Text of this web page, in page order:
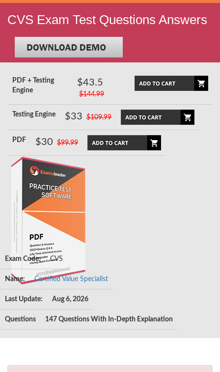
CVS Exam Test Questions Answers
PDF + Testing
Engine
$43.5
$144.99
Testing Engine $33 $109.99
PDF $30 $99.99
Exam Code: CVS
Name: Certified Value Specialist
Last Update: Aug 6, 2026
Questions 147 Questions With In-Depth Explanation